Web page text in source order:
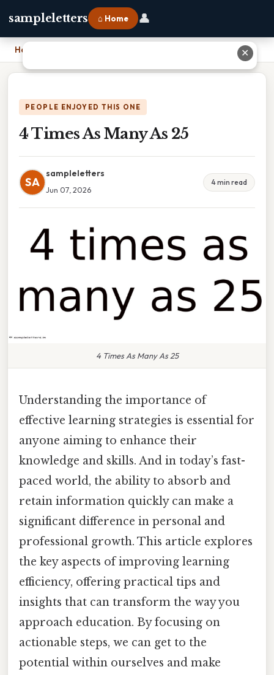
sampleletters ⌂ Home 👤
Home
PEOPLE ENJOYED THIS ONE
4 Times As Many As 25
SA
sampleletters
Jun 07, 2026
4 min read
4 Times As Many As 25
Understanding the importance of
effective learning strategies is essential for
anyone aiming to enhance their
knowledge and skills. And in today’s fast-
paced world, the ability to absorb and
retain information quickly can make a
significant difference in personal and
professional growth. This article explores
the key aspects of improving learning
efficiency, offering practical tips and
insights that can transform the way you
approach education. By focusing on
actionable steps, we can get to the
potential within ourselves and make
✕